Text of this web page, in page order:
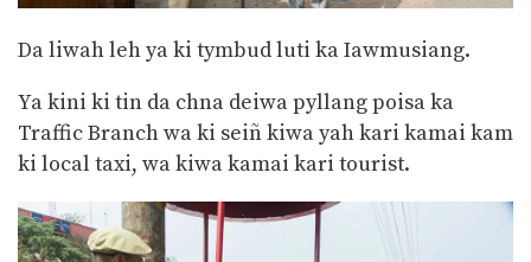
Da liwah leh ya ki tymbud luti ka Iawmusiang.
Ya kini ki tin da chna deiwa pyllang poisa ka
Traffic Branch wa ki seiñ kiwa yah kari kamai kam
ki local taxi, wa kiwa kamai kari tourist.